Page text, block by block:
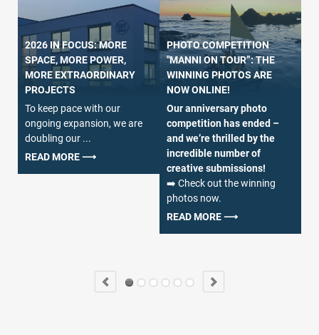
2026 IN FOCUS: MORE
SPACE, MORE POWER,
MORE EXTRAORDINARY
PROJECTS
To keep pace with our
ongoing expansion, we are
doubling our ...
READ MORE ⟶
PHOTO COMPETITION
"MANNI ON TOUR”: THE
WINNING PHOTOS ARE
NOW ONLINE!
Our anniversary photo
competition has ended –
and we’re thrilled by the
incredible number of
creative submissions!
➡️ Check out the winning
photos now.
READ MORE ⟶